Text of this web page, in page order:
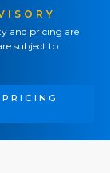
and pricing are
subject to